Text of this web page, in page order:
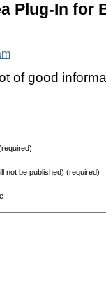
Plug-In for
of good
not be published) (required)